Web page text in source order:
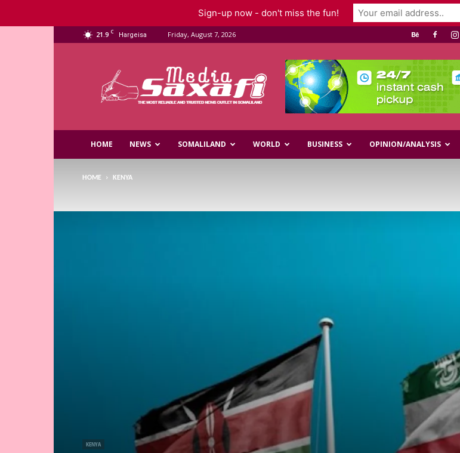
21.9 C Hargeisa Friday, August 7, 2026
Media
HOME NEWS SOMALILAND WORLD BUSINESS OPINION/ANALYSIS
HOME KENYA
KENYA
Sign-up now - don't miss the fun!